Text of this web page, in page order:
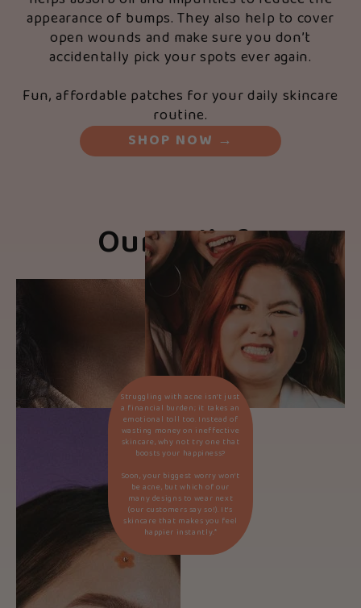
appearance of bumps. They also help to cover
open wounds and make sure you don’t
accidentally pick your spots ever again.
Fun, affordable patches for your daily skincare
routine.
SHOP NOW →
Our Beliefs
Struggling with acne isn’t just
a financial burden; it takes an
emotional toll too. Instead of
wasting money on ineffective
skincare, why not try one that
boosts your happiness?
Soon, your biggest worry won’t
be acne, but which of our
many designs to wear next
(our customers say so!). It’s
skincare that makes you feel
happier instantly.*